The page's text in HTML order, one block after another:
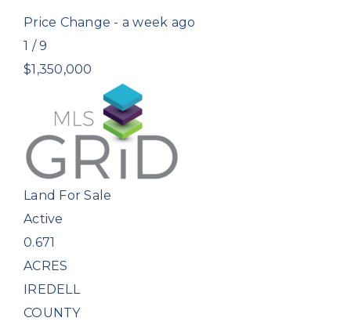
Price Change - a week ago
1 /9
$1,350,000
Land For Sale
Active
0.671
ACRES
IREDELL
COUNTY